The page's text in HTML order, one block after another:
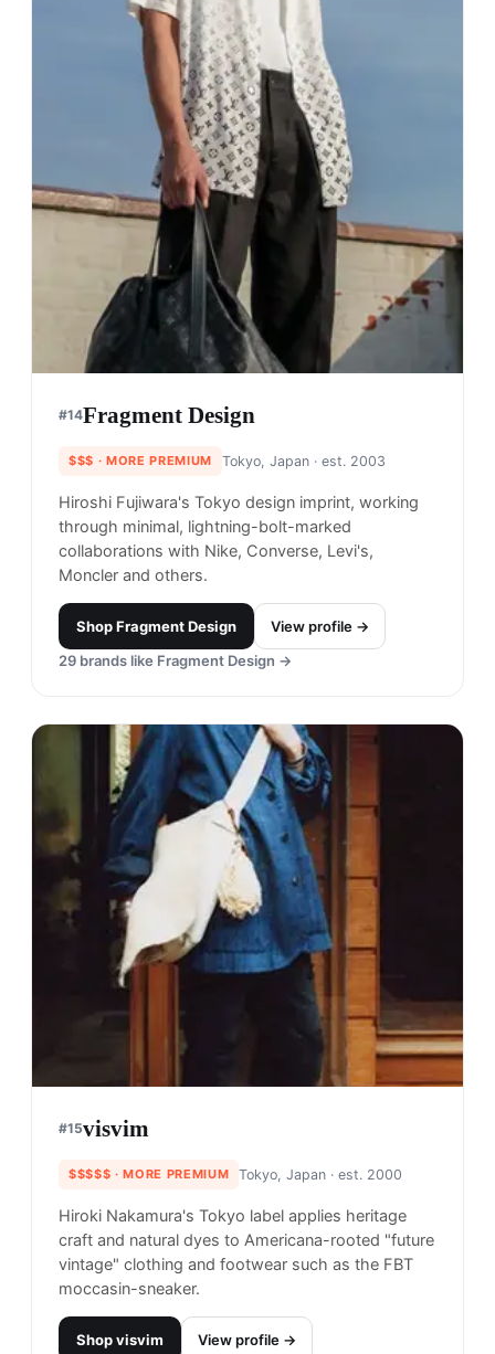
#14Fragment Design
$$$ · MORE PREMIUM Tokyo, Japan· est. 2003
Hiroshi Fujiwara's Tokyo design imprint, working
through minimal, lightning-bolt-marked
collaborations with Nike, Converse, Levi's,
Moncler and others.
ShopFragment Design
View profile →
29 brands like Fragment Design →
#15visvim
$$$$$ · MORE PREMIUM Tokyo, Japan · est. 2000
Hiroki Nakamura's Tokyo label applies heritage
craft and natural dyes to Americana-rooted "future
vintage" clothing and footwear such as the FBT
moccasin-sneaker.
Shopvisvim View profile →